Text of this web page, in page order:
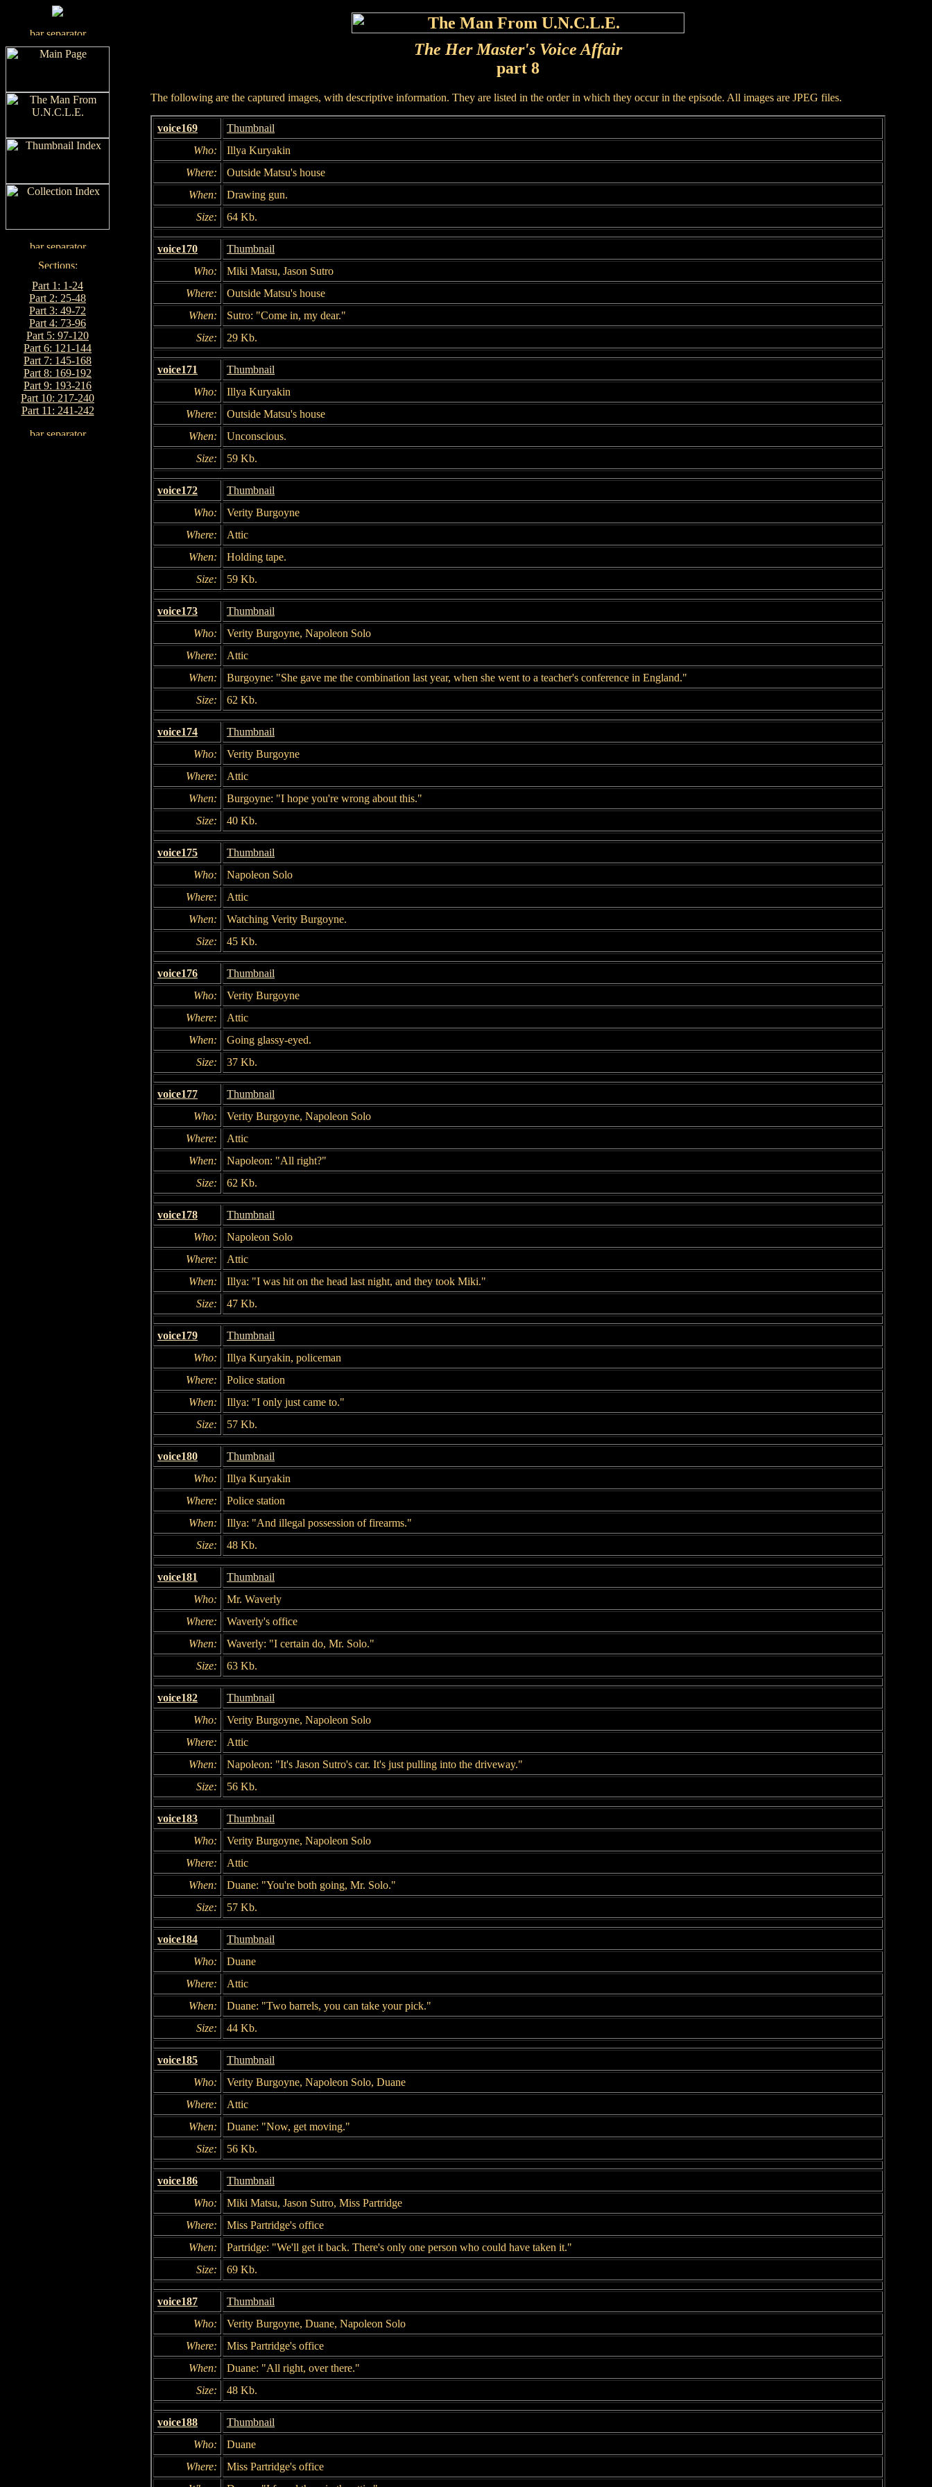
Part 1: 1-24
Part 2: 25-48
Part 3: 49-72
Part 4: 73-96
Part 5: 97-120
Part 6: 121-144
Part 7: 145-168
Part 8: 169-192
Part 9: 193-216
Part 10: 217-240
Part 11: 241-242
The Her Master's Voice Affair
part 8
The following are the captured images, with descriptive information. They are listed in the order in which they occur in the episode. All images are JPEG files.
voice169
Thumbnail
Who:
Illya Kuryakin
Where:
Outside Matsu's house
When:
Drawing gun.
Size:
64 Kb.
voice170
Thumbnail
Who:
Miki Matsu, Jason Sutro
Where:
Outside Matsu's house
When:
Sutro: "Come in, my dear."
Size:
29 Kb.
voice171
Thumbnail
Who:
Illya Kuryakin
Where:
Outside Matsu's house
When:
Unconscious.
Size:
59 Kb.
voice172
Thumbnail
Who:
Verity Burgoyne
Where:
Attic
When:
Holding tape.
Size:
59 Kb.
voice173
Thumbnail
Who:
Verity Burgoyne, Napoleon Solo
Where:
Attic
When:
Burgoyne: "She gave me the combination last year, when she went to a teacher's conference in England."
Size:
62 Kb.
voice174
Thumbnail
Who:
Verity Burgoyne
Where:
Attic
When:
Burgoyne: "I hope you're wrong about this."
Size:
40 Kb.
voice175
Thumbnail
Who:
Napoleon Solo
Where:
Attic
When:
Watching Verity Burgoyne.
Size:
45 Kb.
voice176
Thumbnail
Who:
Verity Burgoyne
Where:
Attic
When:
Going glassy-eyed.
Size:
37 Kb.
voice177
Thumbnail
Who:
Verity Burgoyne, Napoleon Solo
Where:
Attic
When:
Napoleon: "All right?"
Size:
62 Kb.
voice178
Thumbnail
Who:
Napoleon Solo
Where:
Attic
When:
Illya: "I was hit on the head last night, and they took Miki."
Size:
47 Kb.
voice179
Thumbnail
Who:
Illya Kuryakin, policeman
Where:
Police station
When:
Illya: "I only just came to."
Size:
57 Kb.
voice180
Thumbnail
Who:
Illya Kuryakin
Where:
Police station
When:
Illya: "And illegal possession of firearms."
Size:
48 Kb.
voice181
Thumbnail
Who:
Mr. Waverly
Where:
Waverly's office
When:
Waverly: "I certain do, Mr. Solo."
Size:
63 Kb.
voice182
Thumbnail
Who:
Verity Burgoyne, Napoleon Solo
Where:
Attic
When:
Napoleon: "It's Jason Sutro's car. It's just pulling into the driveway."
Size:
56 Kb.
voice183
Thumbnail
Who:
Verity Burgoyne, Napoleon Solo
Where:
Attic
When:
Duane: "You're both going, Mr. Solo."
Size:
57 Kb.
voice184
Thumbnail
Who:
Duane
Where:
Attic
When:
Duane: "Two barrels, you can take your pick."
Size:
44 Kb.
voice185
Thumbnail
Who:
Verity Burgoyne, Napoleon Solo, Duane
Where:
Attic
When:
Duane: "Now, get moving."
Size:
56 Kb.
voice186
Thumbnail
Who:
Miki Matsu, Jason Sutro, Miss Partridge
Where:
Miss Partridge's office
When:
Partridge: "We'll get it back. There's only one person who could have taken it."
Size:
69 Kb.
voice187
Thumbnail
Who:
Verity Burgoyne, Duane, Napoleon Solo
Where:
Miss Partridge's office
When:
Duane: "All right, over there."
Size:
48 Kb.
voice188
Thumbnail
Who:
Duane
Where:
Miss Partridge's office